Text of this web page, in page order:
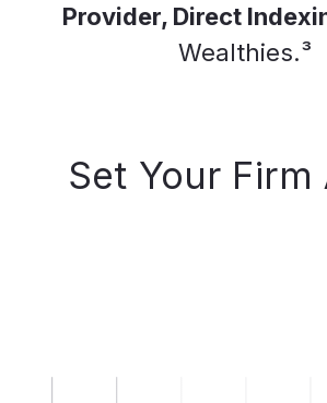
Provider, Direct
Wealthies.³
Set Your Firm